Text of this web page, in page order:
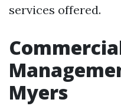
services offered.
Myers